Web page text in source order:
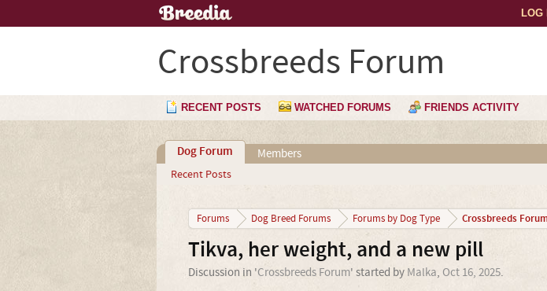
LOG
Crossbreeds Forum
RECENT POSTS WATCHED FORUMS FRIENDS ACTIVITY
Dog Forum
Recent Posts
Members
Forums Dog Breed Forums Forums by Dog Type Crossbreeds Forum
Tikva, her weight, and a new pill
Discussion in 'Crossbreeds Forum' started by Malka, Oct 16, 2025.